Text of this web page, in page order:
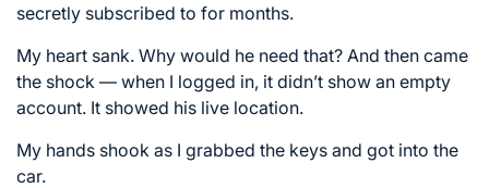
secretly subscribed to for months.
My heart sank. Why would he need that? And then came
the shock — when I logged in, it didn’t show an empty
account. It showed his live location.
My hands shook as I grabbed the keys and got into the
car.